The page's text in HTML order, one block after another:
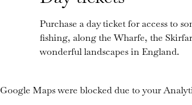
Purchase a day ticket for access to
fishing, along the Wharfe, the
wonderful landscapes in England.
Google Maps were blocked due to your